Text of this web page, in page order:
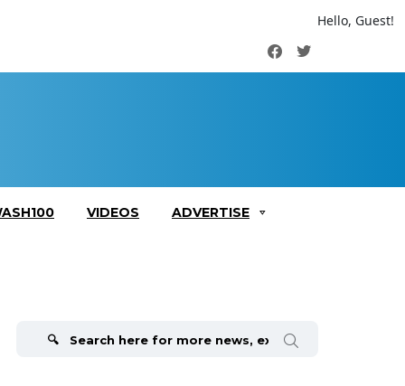
Hello, Guest!
FacebookTwitter
VIDEOS ADVERTISE